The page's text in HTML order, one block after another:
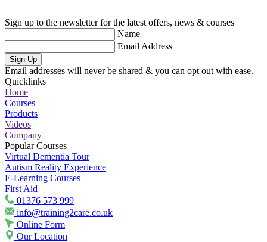
Sign up to the newsletter for the latest offers, news & courses
Name
Email Address
Sign Up
Email addresses will never be shared & you can opt out with ease.
Quicklinks
Home
Courses
Products
Videos
Company
Popular Courses
Virtual Dementia Tour
Autism Reality Experience
E-Learning Courses
First Aid
01376 573 999
info@training2care.co.uk
Online Form
Our Location